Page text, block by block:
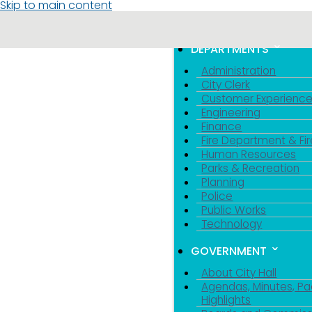
Skip to main content
DEPARTMENTS
Administration
City Clerk
Customer Experience
Engineering
Finance
Fire Department &
Human Resources
Parks & Recreation
Planning
Police
Public Works
Technology
GOVERNMENT
About City Hall
Agendas, Minutes,
Highlights